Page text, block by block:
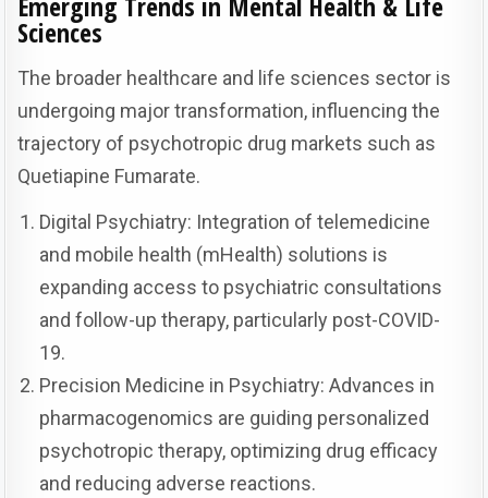
Sciences
The broader healthcare and life sciences sector is
undergoing major transformation, influencing the
trajectory of psychotropic drug markets such as
Quetiapine Fumarate.
Digital Psychiatry: Integration of telemedicine
and mobile health (mHealth) solutions is
expanding access to psychiatric consultations
and follow-up therapy, particularly post-COVID-
19.
Precision Medicine in Psychiatry: Advances in
pharmacogenomics are guiding personalized
psychotropic therapy, optimizing drug efficacy
and reducing adverse reactions.